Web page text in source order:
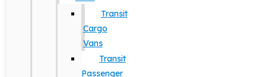
Transit
Cargo
Vans
Transit
Passenger